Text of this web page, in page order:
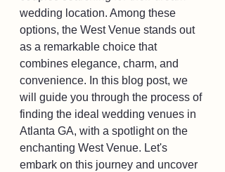
wedding location. Among these
options, the West Venue stands out
as a remarkable choice that
combines elegance, charm, and
convenience. In this blog post, we
will guide you through the process of
finding the ideal wedding venues in
Atlanta GA, with a spotlight on the
enchanting West Venue. Let's
embark on this journey and uncover